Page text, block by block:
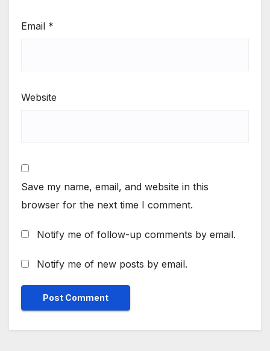
Email *
Website
Save my name, email, and website in this
browser for the next time I comment.
Notify me of follow-up comments by email.
Notify me of new posts by email.